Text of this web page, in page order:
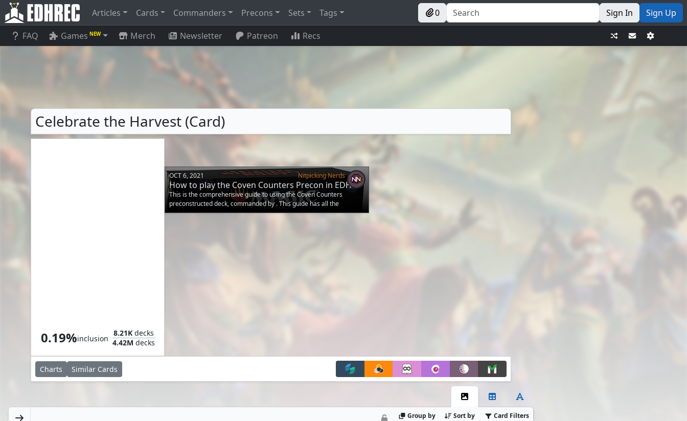
Articles Cards Commanders Precons Sets Tags 0 Sign In Sign Up
FAQ Games NEW Merch Newsletter Patreon Recs
Celebrate the Harvest (Card)
0.19%inclusion
8.21Kdecks
4.42M decks
OCT 6, 2021 Nitpicking Nerds
How to play the Coven Counters Precon in EDH
This is the comprehensive guide to using the Coven Counters
preconstructed deck, commanded by . This guide has all the
information needed to pilot the deck to victory straight out of the
Charts Similar Cards
Group by Sort by Card Filters